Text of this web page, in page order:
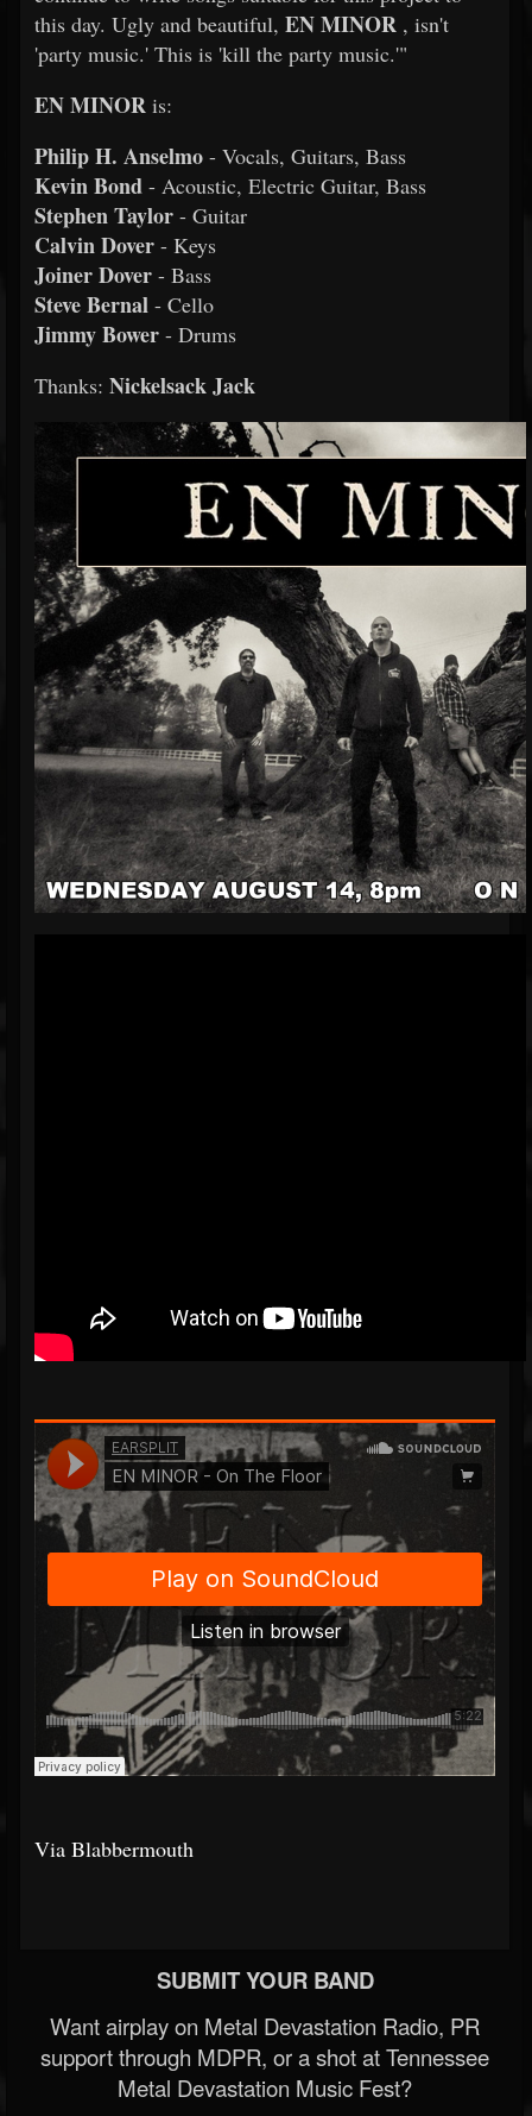
this day. Ugly and beautiful, EN MINOR , isn't
'party music.' This is 'kill the party music.'"
EN MINOR is:
Philip H. Anselmo - Vocals, Guitars, Bass
Kevin Bond - Acoustic, Electric Guitar, Bass
Stephen Taylor - Guitar
Calvin Dover - Keys
Joiner Dover - Bass
Steve Bernal - Cello
Jimmy Bower - Drums
Thanks: Nickelsack Jack
Via Blabbermouth
SUBMIT YOUR BAND
Want airplay on Metal Devastation Radio, PR
support through MDPR, or a shot at Tennessee
Metal Devastation Music Fest?